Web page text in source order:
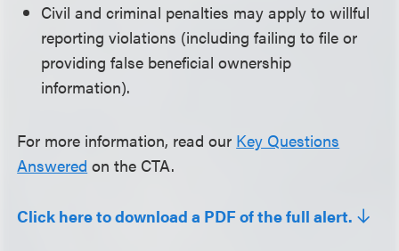
Civil and criminal penalties may apply to willful
reporting violations (including failing to file or
providing false beneficial ownership
information).
For more information, read our Key Questions
Answered on the CTA.
Click here to download a PDF of the full alert.